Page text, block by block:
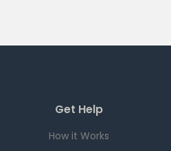
Get Help
How it Works